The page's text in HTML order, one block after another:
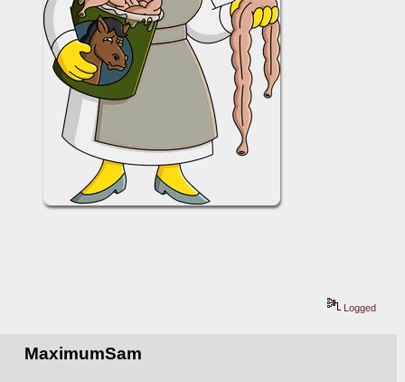
Logged
MaximumSam